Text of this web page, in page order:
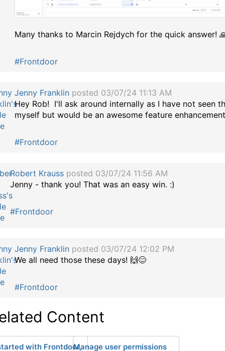
Many thanks to Marcin Rejdych for the quick answer!
#Frontdoor
Jenny Franklin posted 03/07/24 11:13 AM
Hey Rob! I'll ask around internally as I have not seen
myself but would be an awesome feature
#Frontdoor
Robert Krauss posted 03/07/24 11:56 AM
Jenny - thank you! That was an easy win. :)
#Frontdoor
Jenny Franklin posted 03/07/24 12:02 PM
We all need those these days! 🙌😊
#Frontdoor
Content
with Frontdoor,Manage user permissions